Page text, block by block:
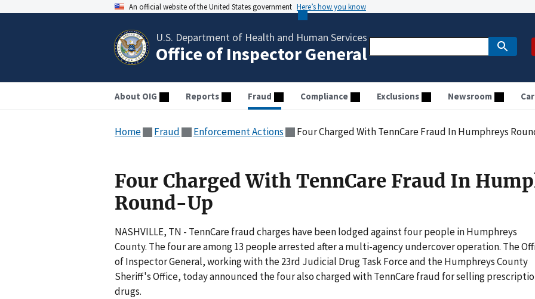
An official website of the United States government Here’s how you know
U.S. Department of Health and Human Services
Office of Inspector General
About OIG Reports Fraud Compliance Exclusions Newsroom
Home Fraud Enforcement Actions Four Charged With TennCare Fraud In Humphreys
Four Charged With TennCare Fraud In
Round-Up
NASHVILLE, TN - TennCare fraud charges have been lodged against four people in Humphreys
County. The four are among 13 people arrested after a multi-agency undercover operation. The
of Inspector General, working with the 23rd Judicial Drug Task Force and the Humphreys County
Sheriff's Office, today announced the four also charged with TennCare fraud for selling
drugs.